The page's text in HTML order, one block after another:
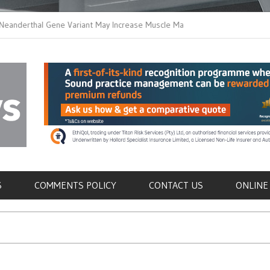
Gene Variant May Increase Muscle Mass in
Immune Cells in
COMMENTS POLICY CONTACT US ONLINE